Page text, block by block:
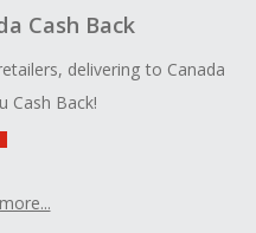
Cash Back
delivering to Canada
Cash Back!